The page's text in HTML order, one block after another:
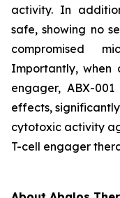
activity. In
safe, showing no
compromised
Importantly, when
engager, ABX-
effects,
cytotoxic activity
T-cell engager